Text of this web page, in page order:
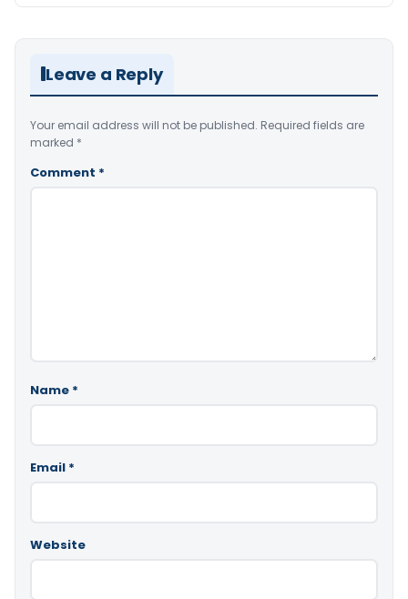
Leave a Reply
Your email address will not be published. Required fields are
marked *
Comment *
Name *
Email *
Website